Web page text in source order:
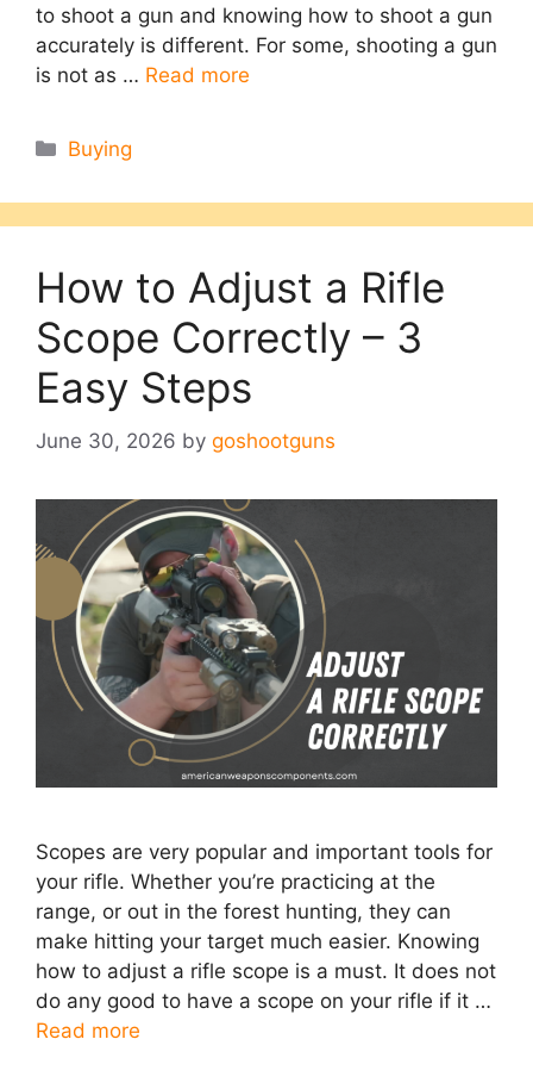
to shoot a gun and knowing how to shoot a gun
accurately is different. For some, shooting a gun
is not as … Read more
Categories
Buying
How to Adjust a Rifle
Scope Correctly – 3
Easy Steps
June 30, 2026 by goshootguns
Scopes are very popular and important tools for
your rifle. Whether you’re practicing at the
range, or out in the forest hunting, they can
make hitting your target much easier. Knowing
how to adjust a rifle scope is a must. It does not
do any good to have a scope on your rifle if it …
Read more